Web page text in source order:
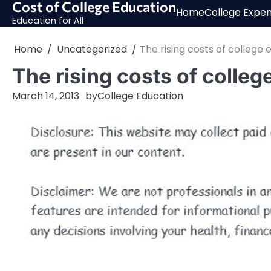
SkipCost of College Education
Education for All
HomeCollege
Home Uncategorized The rising costs of college
The rising costs of
March 14, 2013 byCollege Education